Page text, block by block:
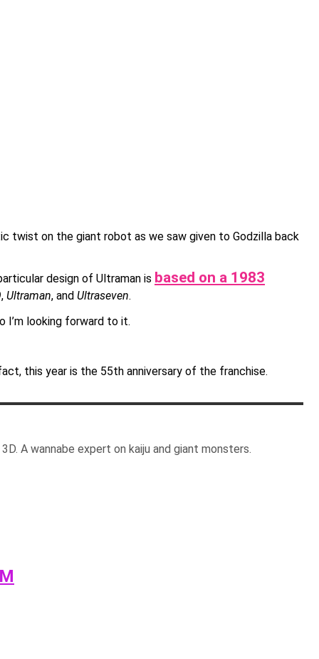
twist on the giant robot as we saw given to Godzilla back
design of Ultraman is based on a 1983
, Ultraman, and Ultraseven.
I’m looking forward to it.
this year is the 55th anniversary of the franchise.
A wannabe expert on kaiju and giant monsters.